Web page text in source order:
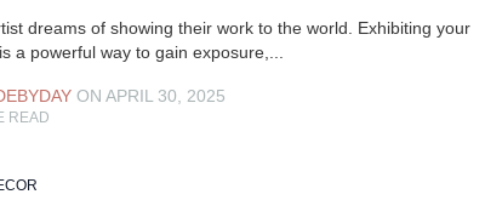
dreams of showing their work to the world. Exhibiting your
a powerful way to gain exposure,...
ON APRIL 30, 2025
READ